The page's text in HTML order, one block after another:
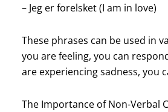
– Jeg er forelsket (I am in love)
These phrases can be used in
you are feeling, you can
are experiencing sadness, you
The Importance of Non-Verbal